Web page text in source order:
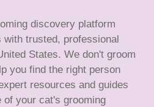
discovery platform
trusted, professional
States. We don't groom
you find the right person
resources and guides
your cat's grooming